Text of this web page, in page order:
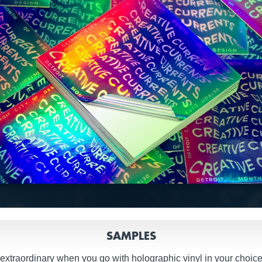
SAMPLES
when you go with holographic vinyl in your